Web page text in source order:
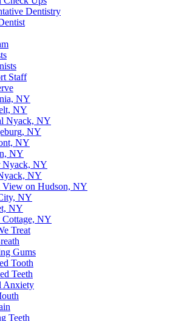
Dentistry
Staff
NY
NY
Nyack, NY
NY
NY
NY
Nyack, NY
NY
View on Hudson, NY
NY
NY
Cottage, NY
Treat
Gums
Tooth
Teeth
Anxiety
Teeth